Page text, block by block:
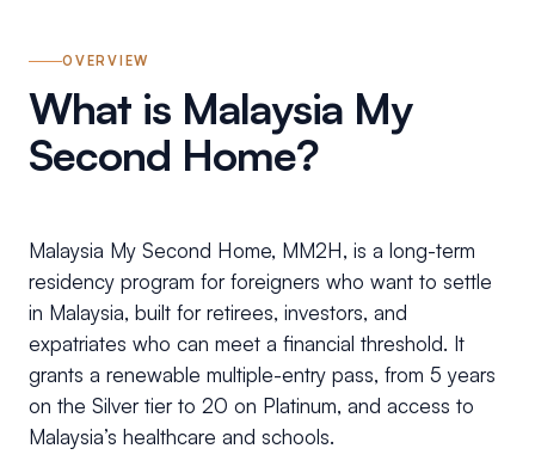
OVERVIEW
What is Malaysia My
Second Home?
Malaysia My Second Home, MM2H, is a long-term
residency program for foreigners who want to settle
in Malaysia, built for retirees, investors, and
expatriates who can meet a financial threshold. It
grants a renewable multiple-entry pass, from 5 years
on the Silver tier to 20 on Platinum, and access to
Malaysia’s healthcare and schools.